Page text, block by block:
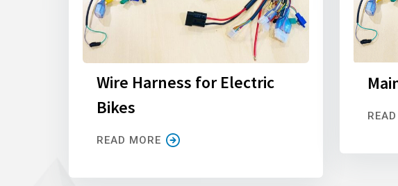
Wire Harness for Electric
Bikes
READ MORE